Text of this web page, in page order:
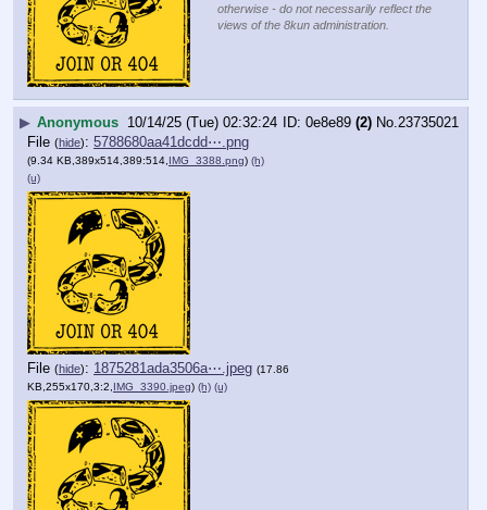
otherwise - do not necessarily reflect the
views of the 8kun administration.
▶ Anonymous 10/14/25 (Tue) 02:32:24 0e8e89 (2) No.23735021
File (hide): 5788680aa41dcdd⋯.png
(9.34 KB,389x514,389:514, IMG_3388.png) (h)
(u)
File (hide): 1875281ada3506a⋯.jpeg (17.86
KB,255x170,3:2, IMG_3390.jpeg) (h) (u)